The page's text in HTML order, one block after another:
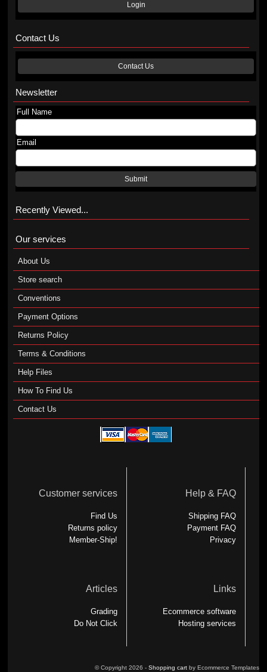
Login
Contact Us
Contact Us
Newsletter
Full Name
Email
Submit
Recently Viewed...
Our services
About Us
Store search
Conventions
Payment Options
Returns Policy
Terms & Conditions
Help Files
How To Find Us
Contact Us
Customer services
Find Us
Returns policy
Member-Ship!
Help & FAQ
Shipping FAQ
Payment FAQ
Privacy
Articles
Grading
Do Not Click
Links
Ecommerce software
Hosting services
© Copyright 2026 - Shopping cartby Ecommerce Templates